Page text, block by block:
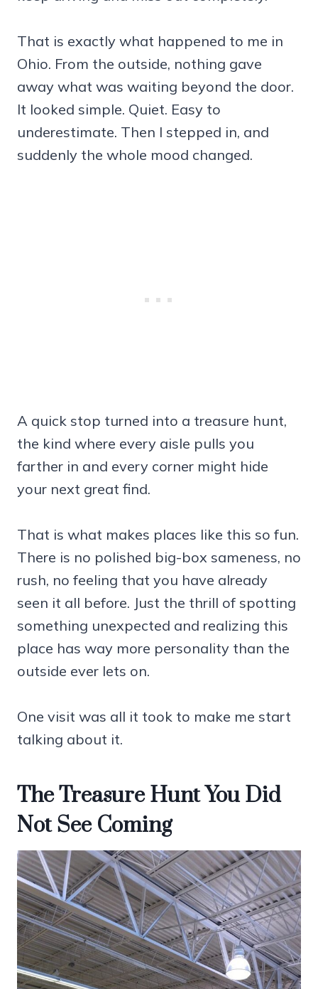
That is exactly what happened to me in
Ohio. From the outside, nothing gave
away what was waiting beyond the door.
It looked simple. Quiet. Easy to
underestimate. Then I stepped in, and
suddenly the whole mood changed.
A quick stop turned into a treasure hunt,
the kind where every aisle pulls you
farther in and every corner might hide
your next great find.
That is what makes places like this so fun.
There is no polished big-box sameness, no
rush, no feeling that you have already
seen it all before. Just the thrill of spotting
something unexpected and realizing this
place has way more personality than the
outside ever lets on.
One visit was all it took to make me start
talking about it.
The Treasure Hunt You Did
Not See Coming